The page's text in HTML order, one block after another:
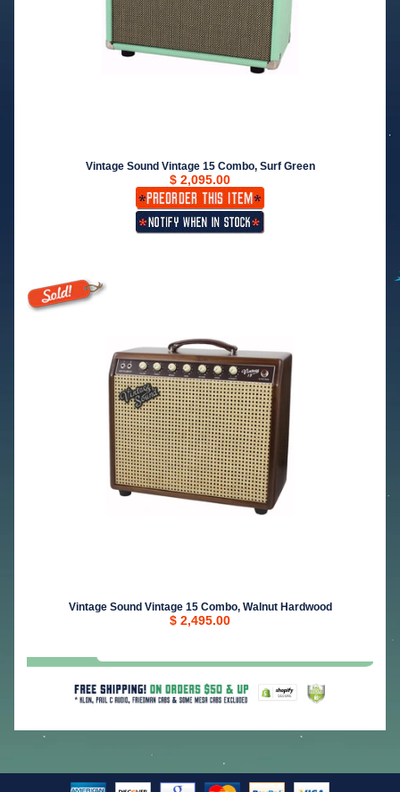
Vintage Sound Vintage 15 Combo, Surf Green
$ 2,095.00
Vintage Sound Vintage 15 Combo, Walnut Hardwood
$ 2,495.00